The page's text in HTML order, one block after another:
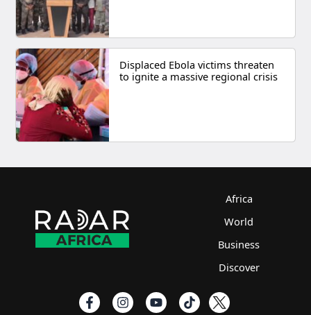
Displaced Ebola victims threaten
to ignite a massive regional crisis
Africa
World
Business
Discover